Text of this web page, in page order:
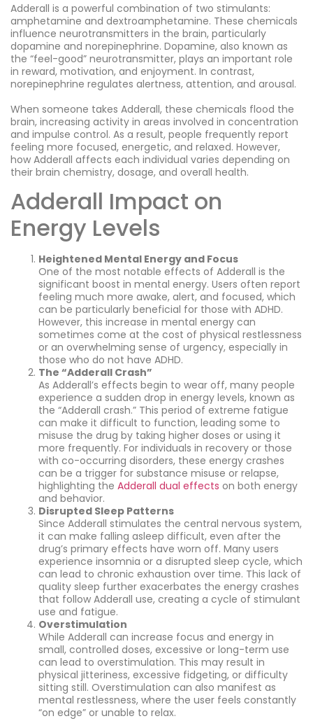
Adderall is a powerful combination of two stimulants:
amphetamine and dextroamphetamine. These chemicals
influence neurotransmitters in the brain, particularly
dopamine and norepinephrine. Dopamine, also known as
the “feel-good” neurotransmitter, plays an important role
in reward, motivation, and enjoyment. In contrast,
norepinephrine regulates alertness, attention, and arousal.
When someone takes Adderall, these chemicals flood the
brain, increasing activity in areas involved in concentration
and impulse control. As a result, people frequently report
feeling more focused, energetic, and relaxed. However,
how Adderall affects each individual varies depending on
their brain chemistry, dosage, and overall health.
Adderall Impact on
Energy Levels
Heightened Mental Energy and Focus
One of the most notable effects of Adderall is the
significant boost in mental energy. Users often report
feeling much more awake, alert, and focused, which
can be particularly beneficial for those with ADHD.
However, this increase in mental energy can
sometimes come at the cost of physical restlessness
or an overwhelming sense of urgency, especially in
those who do not have ADHD.
The “Adderall Crash”
As Adderall’s effects begin to wear off, many people
experience a sudden drop in energy levels, known as
the “Adderall crash.” This period of extreme fatigue
can make it difficult to function, leading some to
misuse the drug by taking higher doses or using it
more frequently. For individuals in recovery or those
with co-occurring disorders, these energy crashes
can be a trigger for substance misuse or relapse,
highlighting the Adderall dual effects on both energy
and behavior.
Disrupted Sleep Patterns
Since Adderall stimulates the central nervous system,
it can make falling asleep difficult, even after the
drug’s primary effects have worn off. Many users
experience insomnia or a disrupted sleep cycle, which
can lead to chronic exhaustion over time. This lack of
quality sleep further exacerbates the energy crashes
that follow Adderall use, creating a cycle of stimulant
use and fatigue.
Overstimulation
While Adderall can increase focus and energy in
small, controlled doses, excessive or long-term use
can lead to overstimulation. This may result in
physical jitteriness, excessive fidgeting, or difficulty
sitting still. Overstimulation can also manifest as
mental restlessness, where the user feels constantly
“on edge” or unable to relax.